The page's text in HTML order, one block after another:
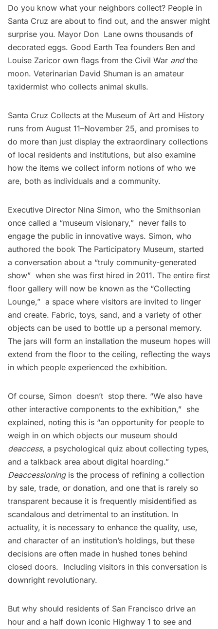
Do you know what your neighbors collect? People in
Santa Cruz are about to find out, and the answer might
surprise you. Mayor Don Lane owns thousands of
decorated eggs. Good Earth Tea founders Ben and
Louise Zaricor own flags from the Civil War andthe
moon. Veterinarian David Shuman is an amateur
taxidermist who collects animal skulls.
Santa Cruz Collects at the Museum of Art and History
runs from August 11–November 25, and promises to
do more than just display the extraordinary collections
of local residents and institutions, but also examine
how the items we collect inform notions of who we
are, both as individuals and a community.
Executive Director Nina Simon, who the Smithsonian
once called a “museum visionary,”  never fails to
engage the public in innovative ways. Simon, who
authored the book The Participatory Museum, started
a conversation about a “truly community-generated
show”  when she was first hired in 2011. The entire first
floor gallery will now be known as the “Collecting
Lounge,”  a space where visitors are invited to linger
and create. Fabric, toys, sand, and a variety of other
objects can be used to bottle up a personal memory.
The jars will form an installation the museum hopes will
extend from the floor to the ceiling, reflecting the ways
in which people experienced the exhibition.
Of course, Simon doesn’t stop there. “We also have
other interactive components to the exhibition,”  she
explained, noting this is “an opportunity for people to
weigh in on which objects our museum should
deaccess, a psychological quiz about collecting types,
and a talkback area about digital hoarding.” 
Deaccessioningis the process of refining a collection
by sale, trade, or donation, and one that is rarely so
transparent because it is frequently misidentified as
scandalous and detrimental to an institution. In
actuality, it is necessary to enhance the quality, use,
and character of an institution’s holdings, but these
decisions are often made in hushed tones behind
closed doors. Including visitors in this conversation is
downright revolutionary.
But why should residents of San Francisco drive an
hour and a half down iconic Highway 1 to see and